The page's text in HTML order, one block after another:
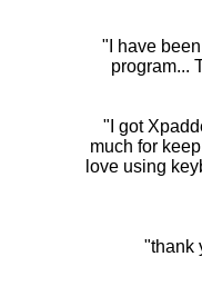
"I have
program...
"I got
much for
love using
"thank